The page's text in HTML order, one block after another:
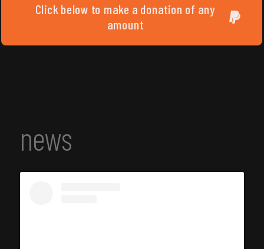
Click below to make a donation of any
amount
news